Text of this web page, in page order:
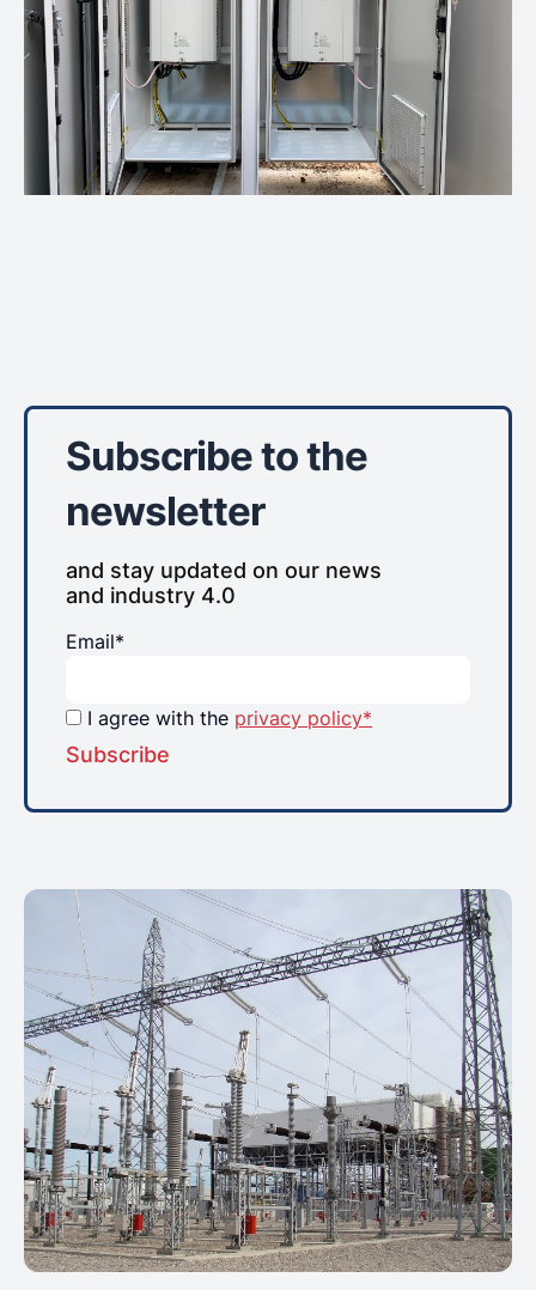
Subscribe to the
newsletter
and stay updated on our news
and industry 4.0
Email*
I agree with the privacy policy*
Subscribe